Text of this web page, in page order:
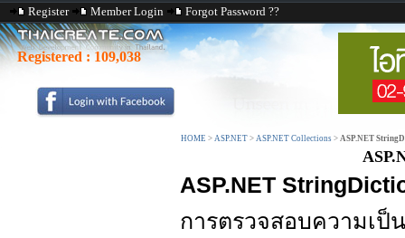
Register Member Login Forgot Password ??
Registered : 109,038
HOME > ASP.NET > ASP.NET Collections > ASP.NET
ASP.NET
การตรวจสอบความเป็